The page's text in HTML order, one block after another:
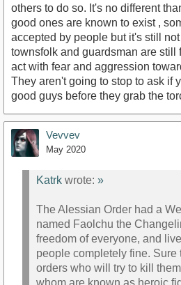
others to do so. It's no different
good ones are known to exist ,
accepted by people but it's still not
townsfolk and guardsman are still
act with fear and aggression
They aren't going to stop to ask if
good guys before they grab the
Vevvev
May 2020
Katrk wrote: »
The Alessian Order had a
named Faolchu the
freedom of everyone, and
people completely fine. Sure
orders who will try to kill